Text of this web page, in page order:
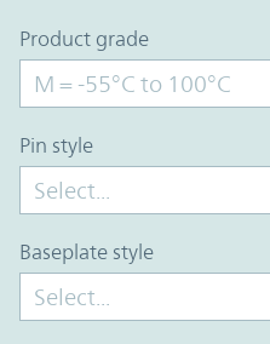
product grade
pin style
baseplate style